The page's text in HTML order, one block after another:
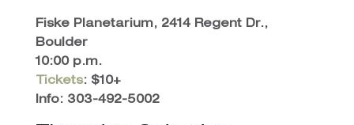
Fiske Planetarium, 2414 Regent Dr.,
Boulder
10:00 p.m.
Tickets: $10+
Info: 303-492-5002